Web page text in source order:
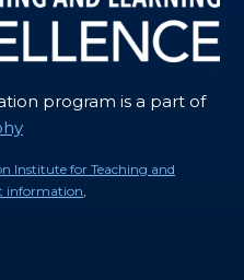
program is a part of
Institute for Teaching and
information,